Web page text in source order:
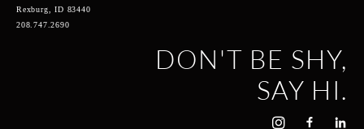
Rexburg, ID 83440
208.747.2690
DON'T BE SHY,
SAY HI.